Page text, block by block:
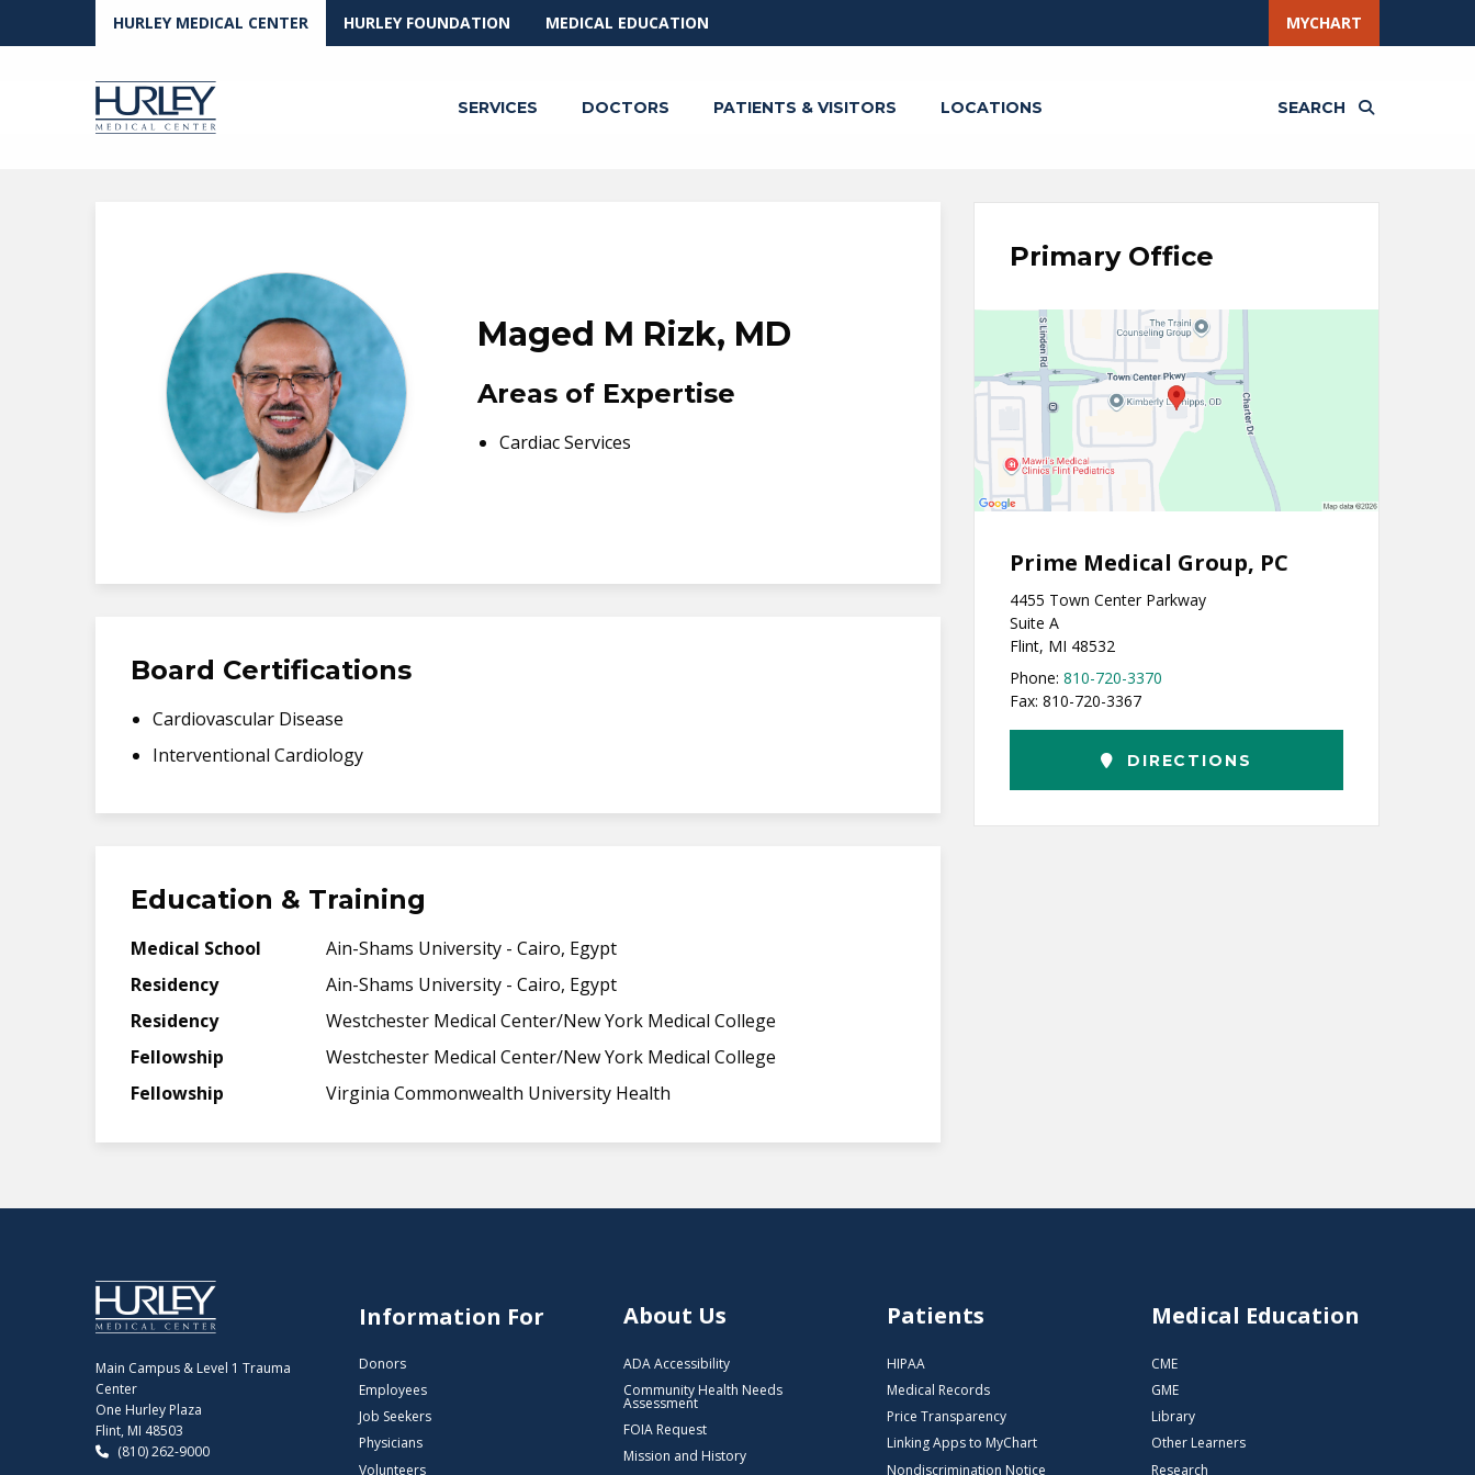
Skip to main contentHURLEY MEDICAL CENTER HURLEY FOUNDATION MEDICAL EDUCATION MYCHART
SERVICES DOCTORS PATIENTS & VISITORS LOCATIONS SEARCH
Maged M Rizk, MD
Areas of Expertise
Cardiac Services
Board Certifications
Cardiovascular Disease
Interventional Cardiology
Education & Training
Medical School
Ain-Shams University - Cairo, Egypt
Residency
Ain-Shams University - Cairo, Egypt
Residency
Westchester Medical Center/New York Medical College
Fellowship
Westchester Medical Center/New York Medical College
Fellowship
Virginia Commonwealth University Health
Primary Office
Prime Medical Group, PC
4455 Town Center Parkway
Suite A
Flint, MI 48532
Phone: 810-720-3370
Fax: 810-720-3367
DIRECTIONS
Main Campus & Level 1 Trauma
Center
One Hurley Plaza
Flint, MI 48503
(810) 262-9000
Information For
Donors
Employees
Job Seekers
Physicians
Volunteers
About Us
ADA Accessibility
Community Health Needs
Assessment
FOIA Request
Mission and History
Patients
HIPAA
Medical Records
Price Transparency
Linking Apps to MyChart
Nondiscrimination Notice
Medical Education
CME
GME
Library
Other Learners
Research